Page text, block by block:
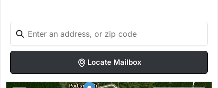
Locate Mailbox